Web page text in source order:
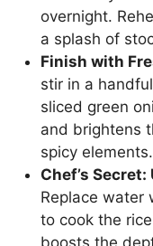
overnight.
a splash of
Finish with
stir in a
sliced green
and brightens
spicy elements.
Chef’s
Replace water
to cook the
boosts the